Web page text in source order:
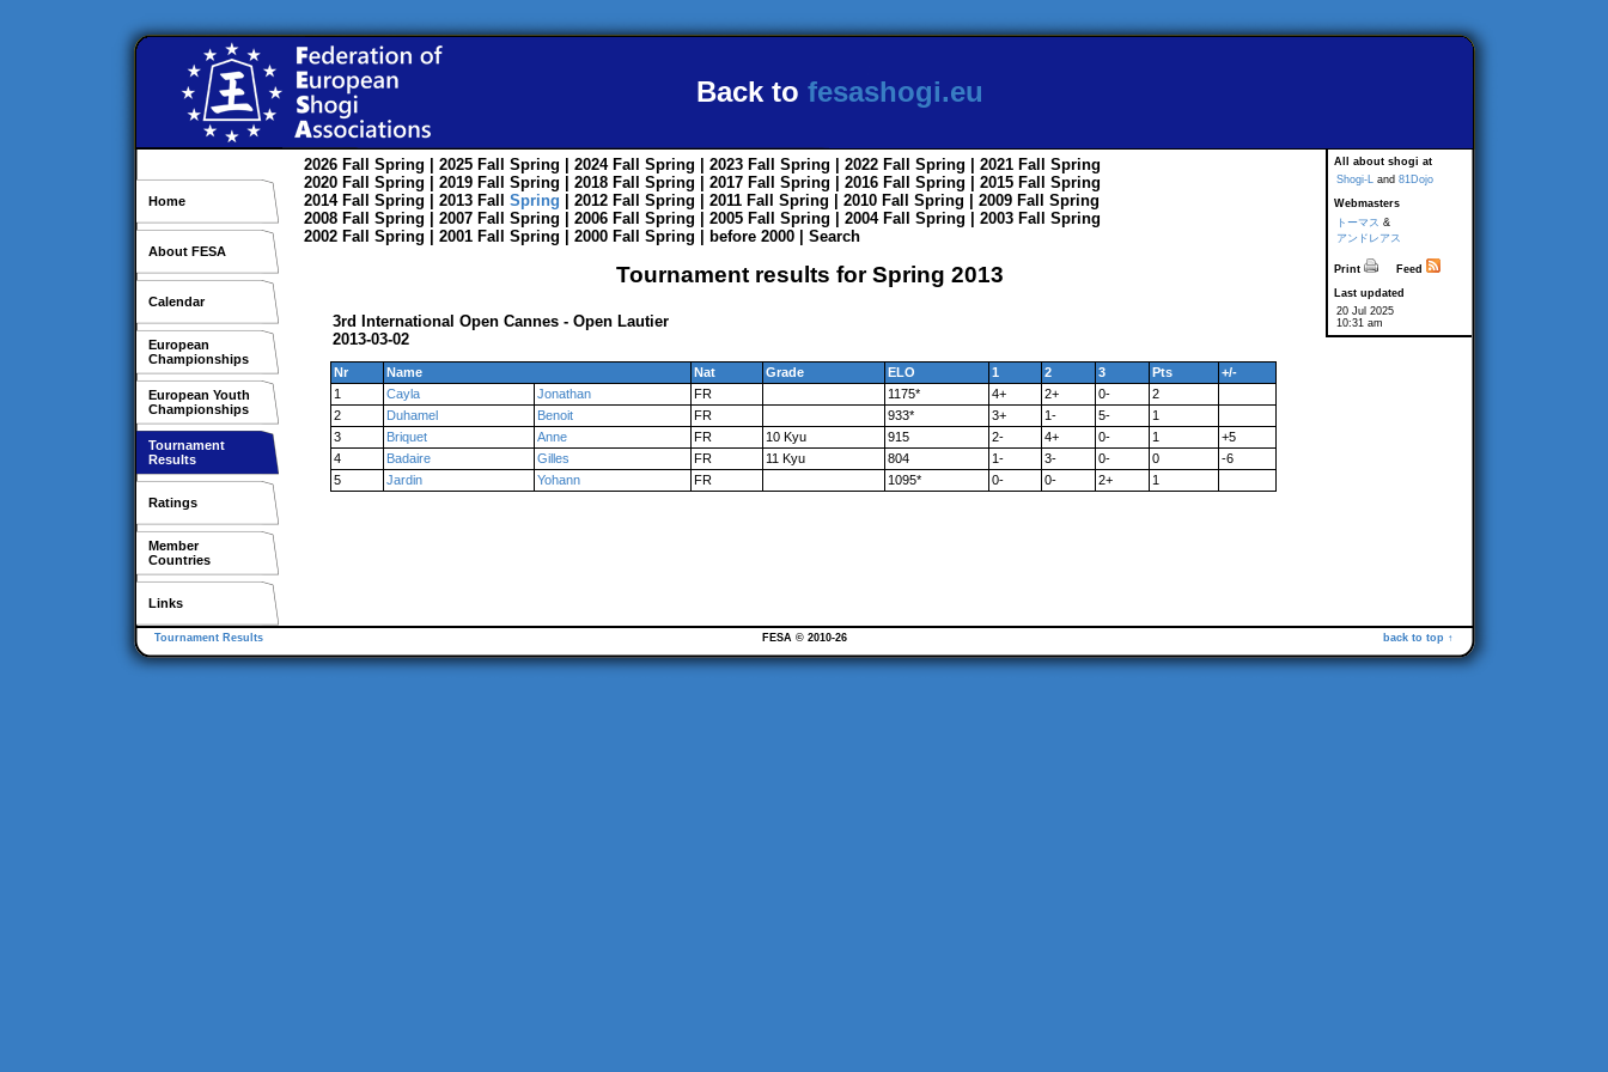
Back to fesashogi.eu
Home
About FESA
Calendar
European
Championships
European Youth
Championships
Tournament
Results
Ratings
Member
Countries
Links
All about shogi at
Shogi-L and 81Dojo
Webmasters
トーマス &
アンドレアス
Print
Feed
Last updated
20 Jul 2025
10:31 am
2026 Fall Spring | 2025 Fall Spring | 2024 Fall Spring | 2023 Fall Spring | 2022 Fall Spring | 2021 Fall
Spring
2020 Fall Spring | 2019 Fall Spring | 2018 Fall Spring | 2017 Fall Spring | 2016 Fall Spring | 2015 Fall
Spring
2014 Fall Spring | 2013 Fall Spring | 2012 Fall Spring | 2011 Fall Spring | 2010 Fall Spring | 2009 Fall
Spring
2008 Fall Spring | 2007 Fall Spring | 2006 Fall Spring | 2005 Fall Spring | 2004 Fall Spring | 2003 Fall
Spring
2002 Fall Spring | 2001 Fall Spring | 2000 Fall Spring before 2000 Search
Tournament results for Spring 2013
3rd International Open Cannes - Open Lautier
2013-03-02
Nr Name Nat Grade ELO 1 2 3 Pts
+/-
1
Cayla Jonathan FR 1175* 4+ 2+ 0-
2
2
Duhamel Benoit FR 933* 3+ 1- 5-
1
3
Briquet Anne FR 10 Kyu 915 2- 4+ 0- 1
+5
4
Badaire Gilles FR 11 Kyu 804 1- 3- 0- 0
-6
5
Jardin Yohann FR 1095* 0- 0- 2+ 1
Tournament Results back to top ↑
FESA © 2010-26